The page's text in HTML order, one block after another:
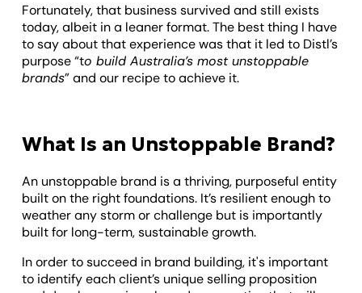
Fortunately, that business survived and still exists
today, albeit in a leaner format. The best thing I have
to say about that experience was that it led to Distl’s
purpose “to build Australia’s most unstoppable
brands” and our recipe to achieve it.
What Is an Unstoppable Brand?
An unstoppable brand is a thriving, purposeful entity
built on the right foundations. It’s resilient enough to
weather any storm or challenge but is importantly
built for long-term, sustainable growth.
In order to succeed in brand building, it's important
to identify each client’s unique selling proposition